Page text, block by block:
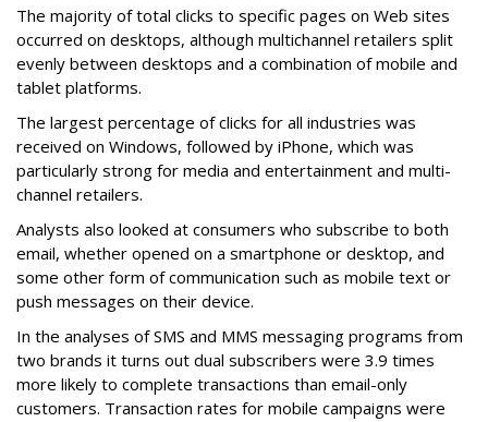
The majority of total clicks to specific pages on Web sites
occurred on desktops, although multichannel retailers split
evenly between desktops and a combination of mobile and
tablet platforms.
The largest percentage of clicks for all industries was
received on Windows, followed by iPhone, which was
particularly strong for media and entertainment and multi-
channel retailers.
Analysts also looked at consumers who subscribe to both
email, whether opened on a smartphone or desktop, and
some other form of communication such as mobile text or
push messages on their device.
In the analyses of SMS and MMS messaging programs from
two brands it turns out dual subscribers were 3.9 times
more likely to complete transactions than email-only
customers. Transaction rates for mobile campaigns were